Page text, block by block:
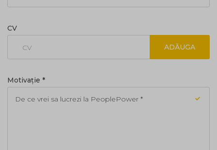
CV
CV ADĂUGA
Motivație *